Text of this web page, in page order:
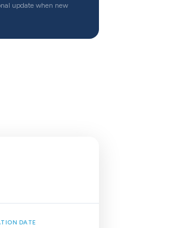
update when new
DATE